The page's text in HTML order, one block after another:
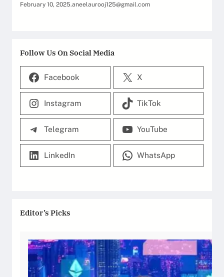
February 10, 2025.aneelaurooj125@gmail.com
Follow Us On Social Media
Facebook X
Instagram TikTok
Telegram YouTube
LinkedIn WhatsApp
Editor’s Picks